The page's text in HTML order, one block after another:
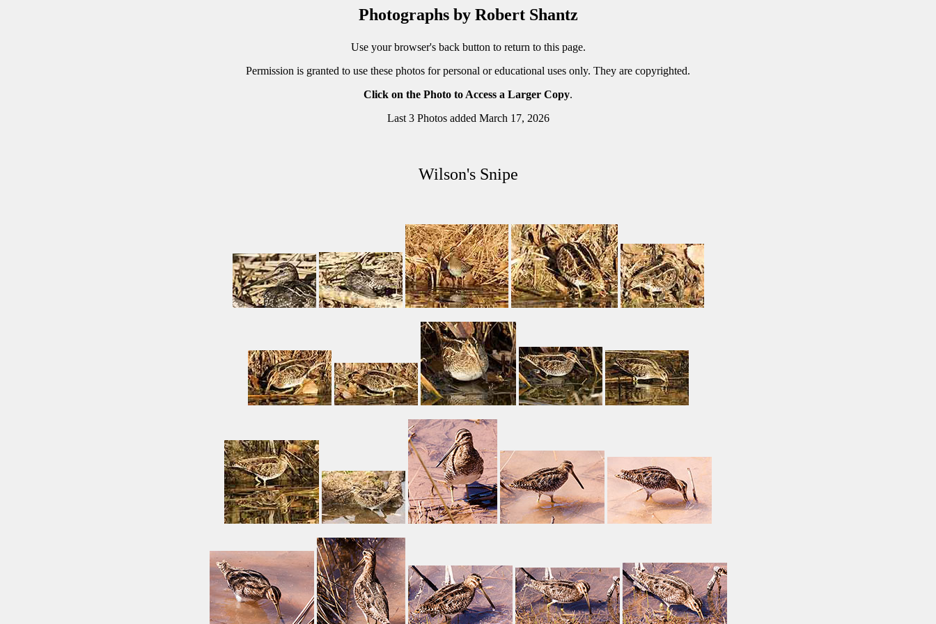
Photographs by Robert Shantz
Use your browser's back button to return to this page.
Permission is granted to use these photos for personal or educational uses only. They are copyrighted.
Click on the Photo to Access a Larger Copy.
Last 3 Photos added March 17, 2026
Wilson's Snipe